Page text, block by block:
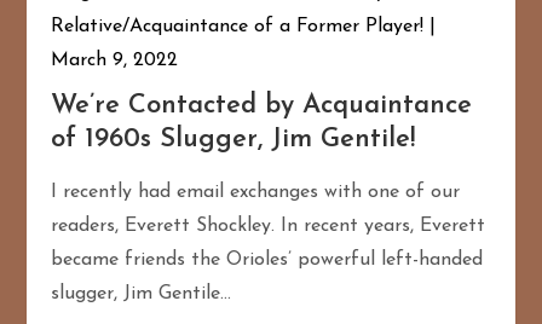
Relative/Acquaintance of a Former Player!
March 9, 2022
We’re Contacted by Acquaintance
of 1960s Slugger, Jim Gentile!
I recently had email exchanges with one of our
readers, Everett Shockley. In recent years, Everett
became friends the Orioles’ powerful left-handed
slugger, Jim Gentile…